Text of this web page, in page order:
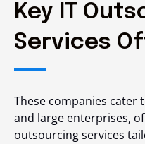
Key IT
Services
These companies cater
and large enterprises,
outsourcing services